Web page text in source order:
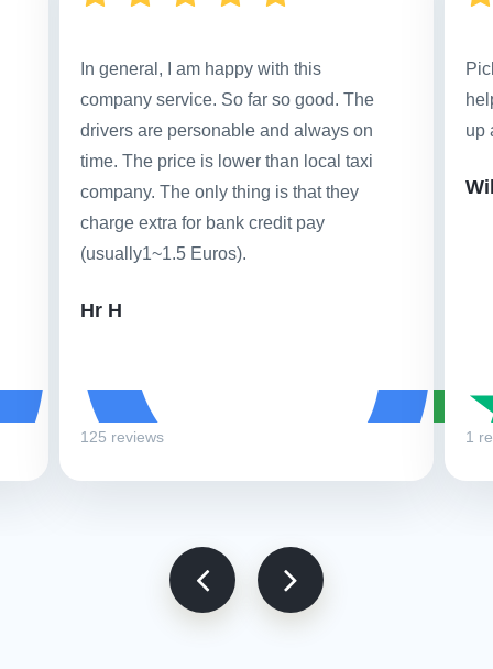
In general, I am happy with this
company service. So far so good. The
drivers are personable and always on
time. The price is lower than local taxi
company. The only thing is that they
charge extra for bank credit pay
(usually1~1.5 Euros).
Hr H
125 reviews
up
1